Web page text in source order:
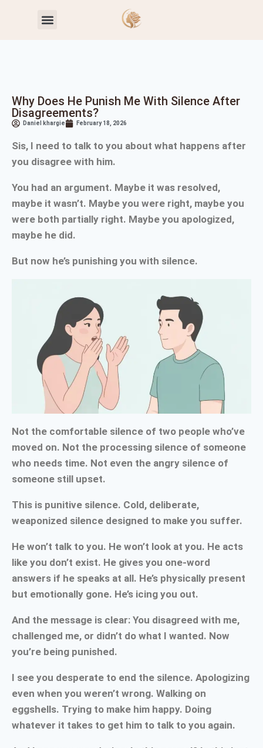
Why Does He Punish Me With Silence After
Disagreements?
Daniel khargie February 18, 2026
Sis, I need to talk to you about what happens after
you disagree with him.
You had an argument. Maybe it was resolved,
maybe it wasn’t. Maybe you were right, maybe you
were both partially right. Maybe you apologized,
maybe he did.
But now he’s punishing you with silence.
Not the comfortable silence of two people who’ve
moved on. Not the processing silence of someone
who needs time. Not even the angry silence of
someone still upset.
This is punitive silence. Cold, deliberate,
weaponized silence designed to make you suffer.
He won’t talk to you. He won’t look at you. He acts
like you don’t exist. He gives you one-word
answers if he speaks at all. He’s physically present
but emotionally gone. He’s icing you out.
And the message is clear: You disagreed with me,
challenged me, or didn’t do what I wanted. Now
you’re being punished.
I see you desperate to end the silence. Apologizing
even when you weren’t wrong. Walking on
eggshells. Trying to make him happy. Doing
whatever it takes to get him to talk to you again.